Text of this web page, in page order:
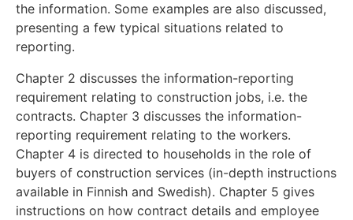
the information. Some examples are also discussed,
presenting a few typical situations related to
reporting.
Chapter 2 discusses the information-reporting
requirement relating to construction jobs, i.e. the
contracts. Chapter 3 discusses the information-
reporting requirement relating to the workers.
Chapter 4 is directed to households in the role of
buyers of construction services (in-depth instructions
available in Finnish and Swedish). Chapter 5 gives
instructions on how contract details and employee